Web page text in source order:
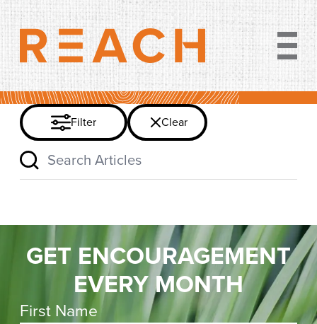
Filter Clear
Clear filter
Search Articles
GET ENCOURAGEMENT
EVERY MONTH
First Name